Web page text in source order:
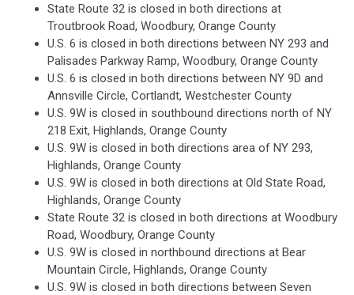
State Route 32 is closed in both directions at
Troutbrook Road, Woodbury, Orange County
U.S. 6 is closed in both directions between NY 293 and
Palisades Parkway Ramp, Woodbury, Orange County
U.S. 6 is closed in both directions between NY 9D and
Annsville Circle, Cortlandt, Westchester County
U.S. 9W is closed in southbound directions north of NY
218 Exit, Highlands, Orange County
U.S. 9W is closed in both directions area of NY 293,
Highlands, Orange County
U.S. 9W is closed in both directions at Old State Road,
Highlands, Orange County
State Route 32 is closed in both directions at Woodbury
Road, Woodbury, Orange County
U.S. 9W is closed in northbound directions at Bear
Mountain Circle, Highlands, Orange County
U.S. 9W is closed in both directions between Seven